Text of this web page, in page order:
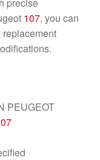
precise
107, you can
PEUGEOT